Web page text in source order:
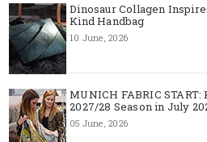
Dinosaur Collagen
Kind Handbag
10 June, 2026
MUNICH FABRIC
2027/28 Season in July
05 June, 2026